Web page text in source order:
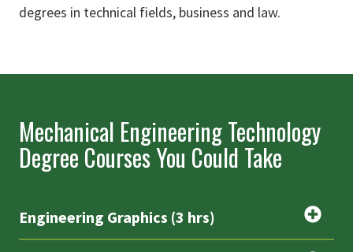
degrees in technical fields, business and law.
Mechanical Engineering Technology
Degree Courses You Could Take
Engineering Graphics (3 hrs)